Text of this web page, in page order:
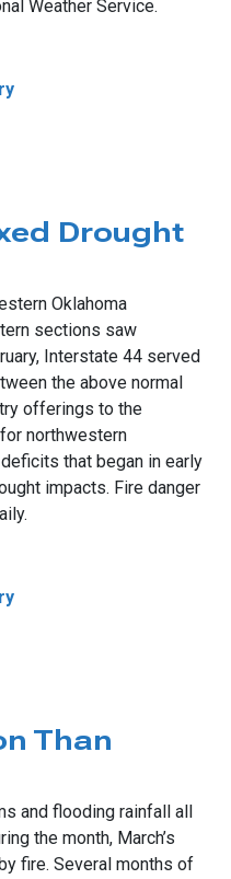
Weather Service.
Drought
Oklahoma
sections saw
Interstate 44 served
the above normal
offerings to the
northwestern
that began in early
impacts. Fire danger
Than
and flooding rainfall all
the month, March’s
fire. Several months of